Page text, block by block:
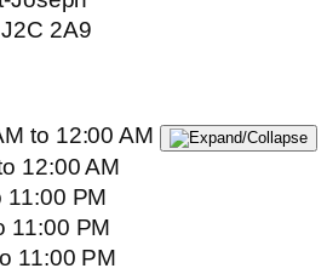
2A9
to 12:00 AM
12:00 AM
11:00 PM
11:00 PM
11:00 PM